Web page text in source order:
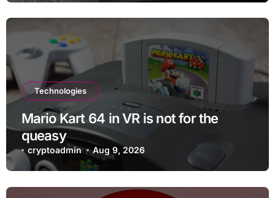
Technologies
Mario Kart 64 in VR is not for the
queasy
cryptoadmin Aug 9, 2026